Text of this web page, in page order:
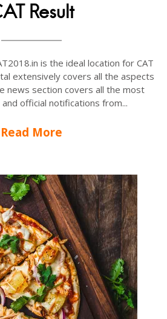
Result
is the ideal location for CAT
extensively covers all the aspects
news section covers all the most
official notifications from...
Read More